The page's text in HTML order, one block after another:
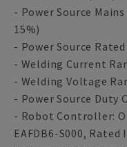
- Power Source
15%)
- Power Source
- Welding Current
- Welding Voltage
- Power Source Duty
- Robot Controller:
EAFDB6-S000, Rated